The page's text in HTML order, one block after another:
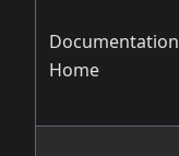
Documentation
Home